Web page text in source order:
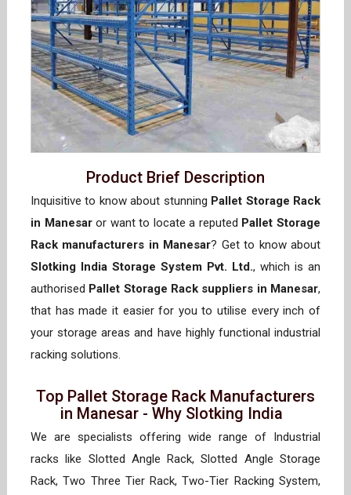
Product Brief Description
Inquisitive to know about stunning Pallet Storage Rack
in Manesaror want to locate a reputed Pallet Storage
Rack manufacturers in Manesar? Get to know about
Slotking India Storage System Pvt. Ltd., which is an
authorised Pallet Storage Rack suppliers in Manesar,
that has made it easier for you to utilise every inch of
your storage areas and have highly functional industrial
racking solutions.
Top Pallet Storage Rack Manufacturers
in Manesar - Why Slotking India
We are specialists offering wide range of Industrial
racks like Slotted Angle Rack, Slotted Angle Storage
Rack, Two Three Tier Rack, Two-Tier Racking System,